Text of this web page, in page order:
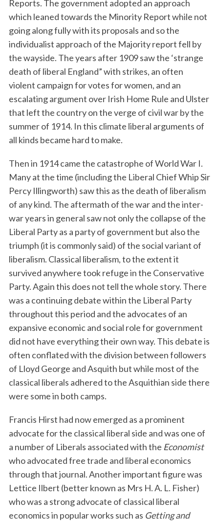
Reports. The government adopted an approach
which leaned towards the Minority Report while not
going along fully with its proposals and so the
individualist approach of the Majority report fell by
the wayside. The years after 1909 saw the ‘strange
death of liberal England” with strikes, an often
violent campaign for votes for women, and an
escalating argument over Irish Home Rule and Ulster
that left the country on the verge of civil war by the
summer of 1914. In this climate liberal arguments of
all kinds became hard to make.
Then in 1914 came the catastrophe of World War I.
Many at the time (including the Liberal Chief Whip Sir
Percy Illingworth) saw this as the death of liberalism
of any kind. The aftermath of the war and the inter-
war years in general saw not only the collapse of the
Liberal Party as a party of government but also the
triumph (it is commonly said) of the social variant of
liberalism. Classical liberalism, to the extent it
survived anywhere took refuge in the Conservative
Party. Again this does not tell the whole story. There
was a continuing debate within the Liberal Party
throughout this period and the advocates of an
expansive economic and social role for government
did not have everything their own way. This debate is
often conflated with the division between followers
of Lloyd George and Asquith but while most of the
classical liberals adhered to the Asquithian side there
were some in both camps.
Francis Hirst had now emerged as a prominent
advocate for the classical liberal side and was one of
a number of Liberals associated with the Economist
who advocated free trade and liberal economics
through that journal. Another important figure was
Lettice Ilbert (better known as Mrs H. A. L. Fisher)
who was a strong advocate of classical liberal
economics in popular works such as Getting and